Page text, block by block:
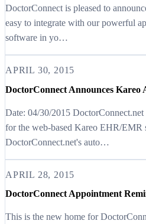
DoctorConnect is pleased to
easy to integrate with our powerful
software in yo…
APRIL 30, 2015
DoctorConnect Announces Kareo
Date: 04/30/2015
for the web-based Kareo EHR/EMR
DoctorConnect.net's auto…
APRIL 28, 2015
DoctorConnect Appointment
This is the new home for